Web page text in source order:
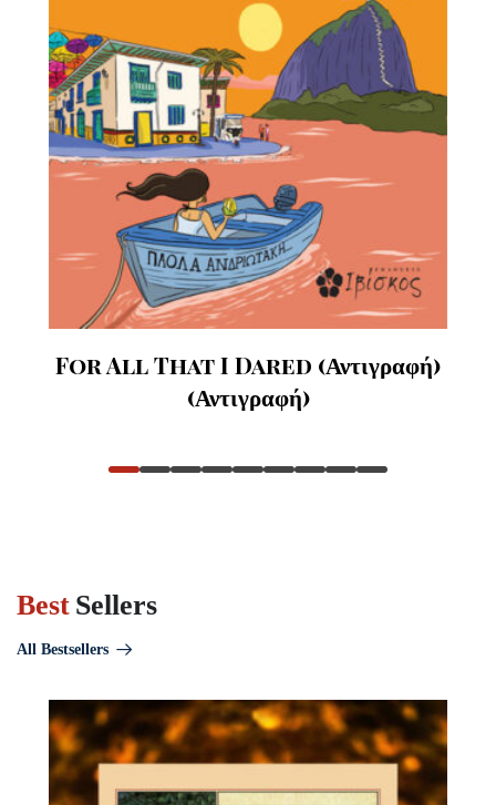
For All That I Dared (Αντιγραφή)
(Αντιγραφή)
Sellers
Best
All Bestsellers